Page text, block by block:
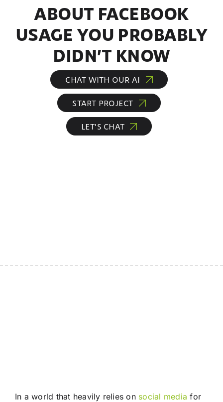
ABOUT FACEBOOK
USAGE YOU PROBABLY
DIDN’T KNOW
CHAT WITH OUR AI
START PROJECT
LET’S CHAT
In a world that heavily relies on social media for